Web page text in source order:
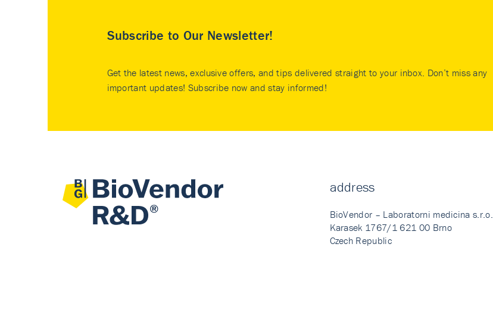
Subscribe to Our Newsletter!
Get the latest news, exclusive offers, and tips delivered straight to your inbox. Don’t miss any
important updates! Subscribe now and stay informed!
address
BioVendor – Laboratorni medicina s.r.o.
Karasek 1767/1 621 00 Brno
Czech Republic